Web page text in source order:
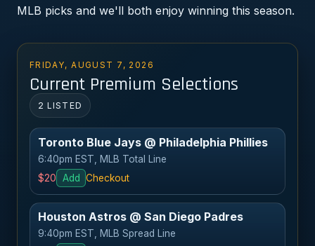
MLB picks and we'll both enjoy winning this season.
FRIDAY, AUGUST 7, 2026
Current Premium Selections
2 LISTED
Toronto Blue Jays @ Philadelphia Phillies
6:40pm EST, MLB Total Line
$20
Add Checkout
Houston Astros @ San Diego Padres
9:40pm EST, MLB Spread Line